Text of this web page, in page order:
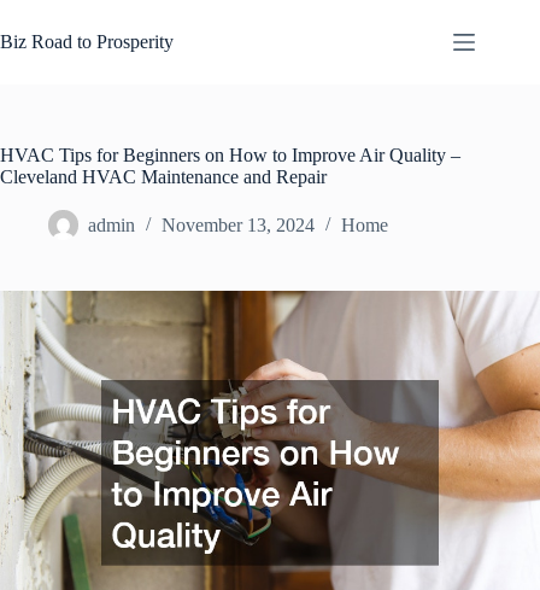
to
content
Biz Road to Prosperity
HVAC Tips for Beginners on How to Improve Air Quality –
Cleveland HVAC Maintenance and Repair
admin November 13, 2024 Home